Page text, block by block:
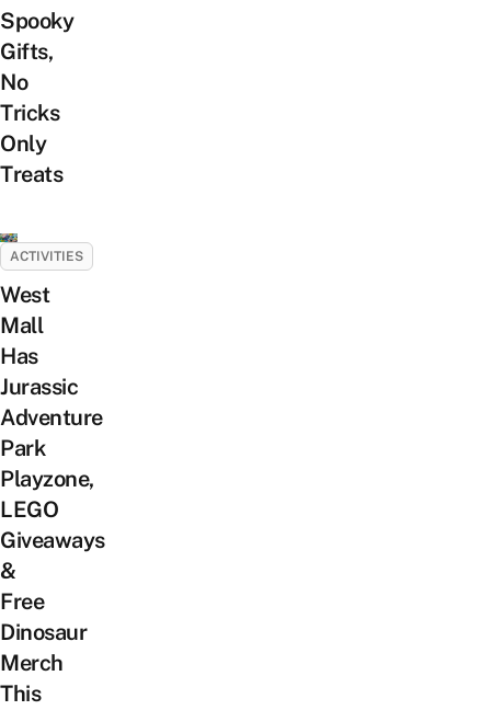
Spooky
Gifts,
No
Tricks
Only
Treats
ACTIVITIES
West
Mall
Has
Jurassic
Adventure
Park
Playzone,
LEGO
Giveaways
&
Free
Dinosaur
Merch
This